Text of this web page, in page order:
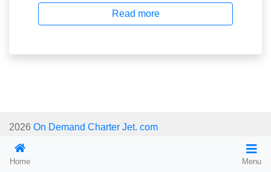
Home Menu
Read more
2026 On Demand Charter Jet. com